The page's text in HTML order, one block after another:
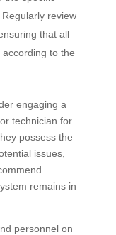
review
that all
to the
engaging a
technician for
possess the
issues,
remains in
personnel on